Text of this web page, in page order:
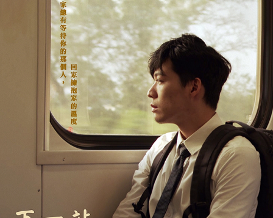
NEXT STOP, MINXIONG《下一站暝雄》
2020